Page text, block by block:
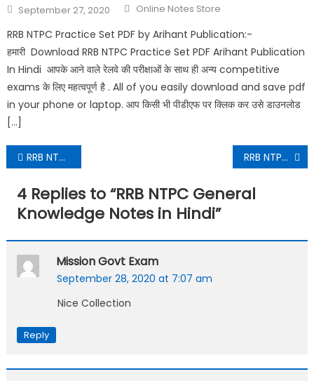
September 27, 2020 Online Notes Store
RRB NTPC Practice Set PDF by Arihant Publication:-
हमारी Download RRB NTPC Practice Set PDF Arihant Publication
In Hindi आपके आने वाले रेलवे की परीक्षाओं के साथ ही अन्य competitive
exams के लिए महत्वपूर्ण है . All of you easily download and save pdf
in your phone or laptop. आप किसी भी पीडीएफ पर क्लिक कर उसे डाउनलोड
[…]
RRB NTPC Practice Set PDF Download In Hindi RRB NTPC Solved Practice Set PDF Download In Hindi
4 Replies to “RRB NTPC General
Knowledge Notes in Hindi”
Mission Govt Exam
September 28, 2020 at 7:07 am
Nice Collection
Reply